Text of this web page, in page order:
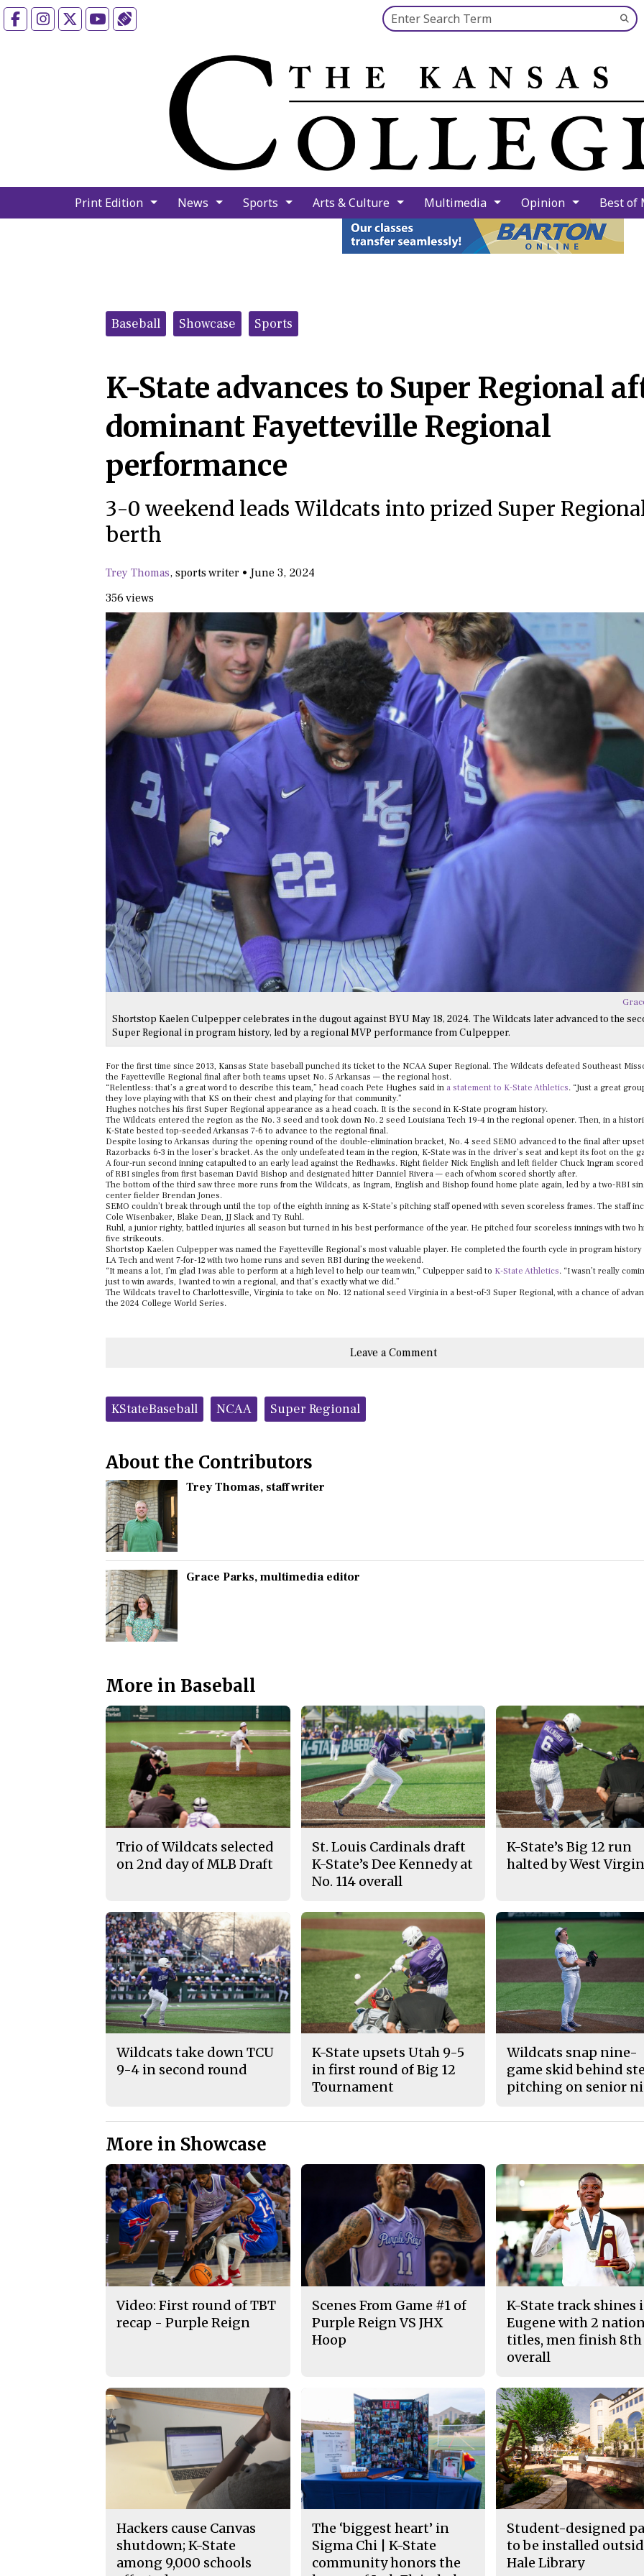
FacebookInstagramYouTube Search this site
Print Edition News Sports Arts & Culture Multimedia Opinion Best of
Categories:
Baseball Showcase Sports
K-State advances to Super Regional
dominant Fayetteville Regional
performance
3-0 weekend leads Wildcats into prized Super
berth
Trey Thomas, sports writer • June 3, 2024
356 views
Shortstop Kaelen Culpepper celebrates in the dugout against BYU May 18, 2024. The Wildcats later advanced to the
Super Regional in program history, led by a regional MVP performance from Culpepper.
For the first time since 2013, Kansas State baseball punched its ticket to the NCAA Super Regional. The Wildcats defeated Southeast
the Fayetteville Regional final after both teams upset No. 5 Arkansas — the regional host.
“Relentless: that’s a great word to describe this team,” head coach Pete Hughes said in a statement to K-State Athletics. “Just a great
they love playing with that KS on their chest and playing for that community.”
Hughes notches his first Super Regional appearance as a head coach. It is the second in K-State program history.
The Wildcats entered the region as the No. 3 seed and took down No. 2 seed Louisiana Tech 19-4 in the regional opener. Then, in a
K-State bested top-seeded Arkansas 7-6 to advance to the regional final.
Despite losing to Arkansas during the opening round of the double-elimination bracket, No. 4 seed SEMO advanced to the final after
Razorbacks 6-3 in the loser’s bracket. As the only undefeated team in the region, K-State was in the driver’s seat and kept its foot on the
A four-run second inning catapulted to an early lead against the Redhawks. Right fielder Nick English and left fielder Chuck Ingram
of RBI singles from first baseman David Bishop and designated hitter Danniel Rivera — each of whom scored shortly after.
The bottom of the third saw three more runs from the Wildcats, as Ingram, English and Bishop found home plate again, led by a two-RBI
center fielder Brendan Jones.
SEMO couldn’t break through until the top of the eighth inning as K-State’s pitching staff opened with seven scoreless frames. The staff
Cole Wisenbaker, Blake Dean, JJ Slack and Ty Ruhl.
Ruhl, a junior righty, battled injuries all season but turned in his best performance of the year. He pitched four scoreless innings with two
five strikeouts.
Shortstop Kaelen Culpepper was named the Fayetteville Regional’s most valuable player. He completed the fourth cycle in program history
LA Tech and went 7-for-12 with two home runs and seven RBI during the weekend.
“It means a lot, I’m glad I was able to perform at a high level to help our team win,” Culpepper said to K-State Athletics. “I wasn’t really
just to win awards, I wanted to win a regional, and that’s exactly what we did.”
The Wildcats travel to Charlottesville, Virginia to take on No. 12 national seed Virginia in a best-of-3 Super Regional, with a chance of
the 2024 College World Series.
Leave a Comment
Tags:KStateBaseball NCAA Super Regional
About the Contributors
Trey Thomas, staff writer
Grace Parks, multimedia editor
More in Baseball
Trio of Wildcats selected
on 2nd day of MLB Draft
St. Louis Cardinals draft
K-State’s Dee Kennedy at
No. 114 overall
K-State’s Big 12 run
halted by West
Wildcats take down TCU
9-4 in second round
K-State upsets Utah 9-5
in first round of Big 12
Tournament
Wildcats snap nine-
game skid behind
pitching on senior
More in Showcase
Video: First round of TBT
recap - Purple Reign
Scenes From Game #1 of
Purple Reign VS JHX
Hoop
K-State track shines
Eugene with 2
titles, men finish 8th
overall
Hackers cause Canvas
shutdown; K-State
among 9,000 schools
The ‘biggest heart’ in
Sigma Chi | K-State
community honors the
Student-designed
to be installed
Hale Library